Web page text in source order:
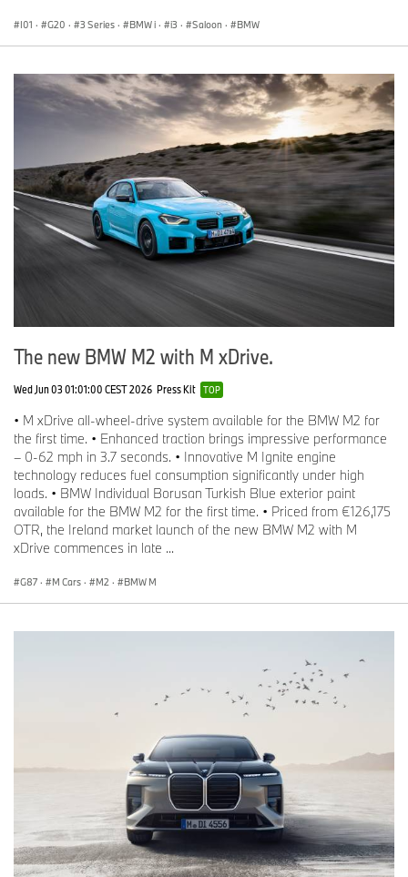
I01 · G20 · 3 Series · BMW i · i3 · Saloon · BMW
The new BMW M2 with M xDrive.
Wed Jun 03 01:01:00 CEST 2026 Press Kit TOP
• M xDrive all-wheel-drive system available for the BMW M2 for
the first time. • Enhanced traction brings impressive performance
– 0-62 mph in 3.7 seconds. • Innovative M Ignite engine
technology reduces fuel consumption significantly under high
loads. • BMW Individual Borusan Turkish Blue exterior paint
available for the BMW M2 for the first time. • Priced from €126,175
OTR, the Ireland market launch of the new BMW M2 with M
xDrive commences in late ...
G87 · M Cars · M2 · BMW M